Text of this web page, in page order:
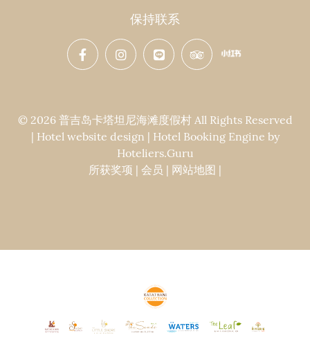
保持联系
© 2026 普吉岛卡塔坦尼海滩度假村 All Rights Reserved
| Hotel website design | Hotel Booking Engine by
Hoteliers.Guru
所获奖项 | 会员 | 网站地图 |